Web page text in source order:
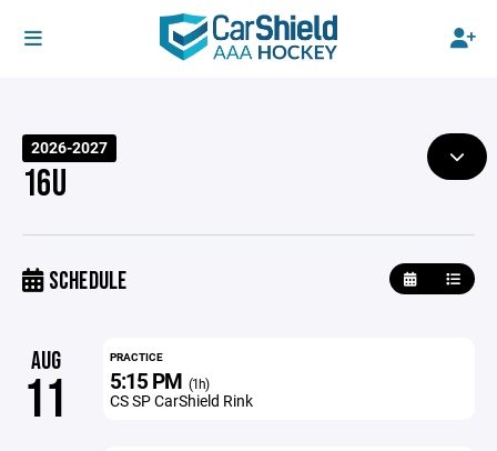
2026-2027
16U
SCHEDULE
AUG
11
PRACTICE
5:15 PM (1h)
CS SP CarShield Rink